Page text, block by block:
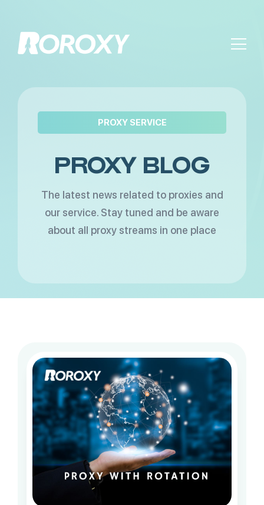
PROXY SERVICE
PROXY BLOG
The latest news related to proxies and
our service. Stay tuned and be aware
about all proxy streams in one place